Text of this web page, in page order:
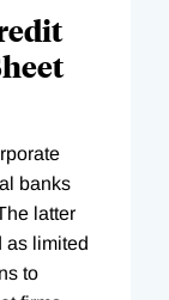
banks
latter
as limited
to